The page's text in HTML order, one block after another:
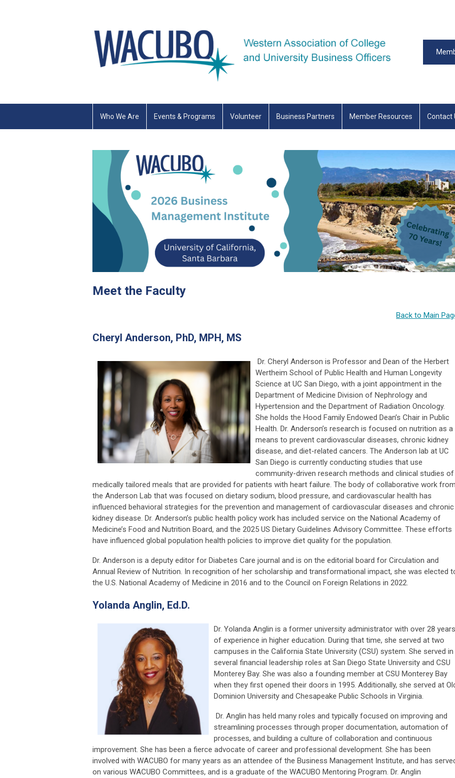
Who We Are Events & Programs Volunteer Business Partners Member Resources Contact
Meet the Faculty
Back to Main
Cheryl Anderson, PhD, MPH, MS
Dr. Cheryl Anderson is Professor and Dean of the Herbert
Wertheim School of Public Health and Human Longevity
Science at UC San Diego, with a joint appointment in the
Department of Medicine Division of Nephrology and
Hypertension and the Department of Radiation Oncology.
She holds the Hood Family Endowed Dean’s Chair in Public
Health. Dr. Anderson’s research is focused on nutrition as a
means to prevent cardiovascular diseases, chronic kidney
disease, and diet-related cancers. The Anderson lab at UC
San Diego is currently conducting studies that use
community-driven research methods and clinical studies of
medically tailored meals that are provided for patients with heart failure. The body of collaborative work from
the Anderson Lab that was focused on dietary sodium, blood pressure, and cardiovascular health has
influenced behavioral strategies for the prevention and management of cardiovascular diseases and chronic
kidney disease. Dr. Anderson’s public health policy work has included service on the National Academy of
Medicine’s Food and Nutrition Board, and the 2025 US Dietary Guidelines Advisory Committee. These efforts
have influenced global population health policies to improve diet quality for the population.
Dr. Anderson is a deputy editor for Diabetes Care journal and is on the editorial board for Circulation and
Annual Review of Nutrition. In recognition of her scholarship and transformational impact, she was elected
the U.S. National Academy of Medicine in 2016 and to the Council on Foreign Relations in 2022.
Yolanda Anglin, Ed.D.
Dr. Yolanda Anglin is a former university administrator with over 28 years
of experience in higher education. During that time, she served at two
campuses in the California State University (CSU) system. She served in
several financial leadership roles at San Diego State University and CSU
Monterey Bay. She was also a founding member at CSU Monterey Bay
when they first opened their doors in 1995. Additionally, she served at
Dominion University and Chesapeake Public Schools in Virginia.
Dr. Anglin has held many roles and typically focused on improving and
streamlining processes through proper documentation, automation of
processes, and building a culture of collaboration and continuous
improvement. She has been a fierce advocate of career and professional development. She has been
involved with WACUBO for many years as an attendee of the Business Management Institute, and has
on various WACUBO Committees, and is a graduate of the WACUBO Mentoring Program. Dr. Anglin